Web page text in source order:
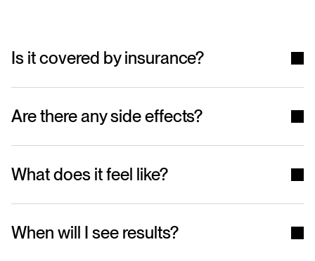
Is it covered by insurance?
Are there any side effects?
What does it feel like?
When will I see results?